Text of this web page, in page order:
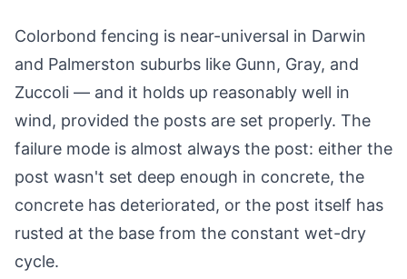
Colorbond fencing is near-universal in Darwin
and Palmerston suburbs like Gunn, Gray, and
Zuccoli — and it holds up reasonably well in
wind, provided the posts are set properly. The
failure mode is almost always the post: either the
post wasn't set deep enough in concrete, the
concrete has deteriorated, or the post itself has
rusted at the base from the constant wet-dry
cycle.